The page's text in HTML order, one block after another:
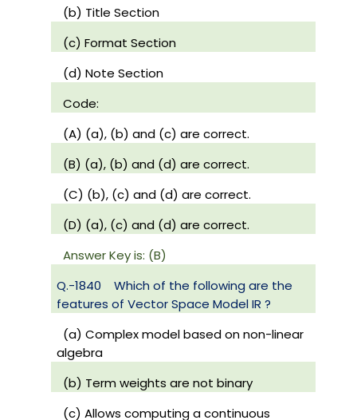
(b) Title Section
(c) Format Section
(d) Note Section
Code:
(A) (a), (b) and (c) are correct.
(B) (a), (b) and (d) are correct.
(C) (b), (c) and (d) are correct.
(D) (a), (c) and (d) are correct.
Answer Key is: (B)
Q.-1840
Which of the following are the
features of Vector Space Model IR ?
(a) Complex model based on non-linear
algebra
(b) Term weights are not binary
(c) Allows computing a continuous